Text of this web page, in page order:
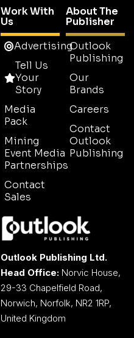
Work With
Us
Advertising
Tell Us
Your
Story
Media
Pack
Mining
Event Media
Partnerships
Contact
Sales
About The
Publisher
Outlook
Publishing
Our
Brands
Careers
Contact
Outlook
Publishing
Outlook Publishing Ltd.
Head Office: Norvic House,
29-33 Chapelfield Road,
Norwich, Norfolk, NR2 1RP,
United Kingdom